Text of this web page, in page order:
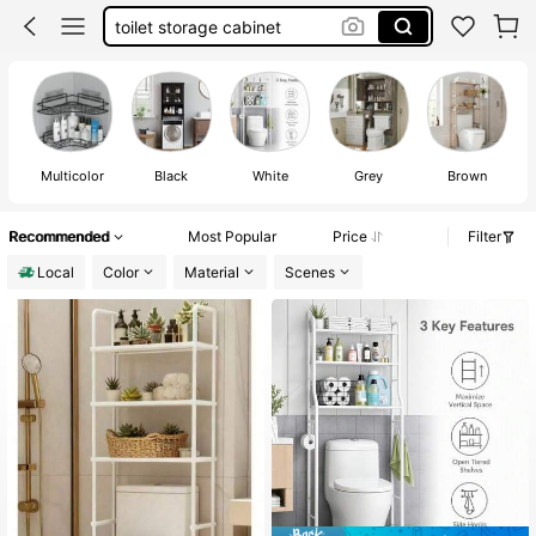
over the toilet storage
Multicolor Black White Grey Brown
Recommended Most Popular Price
Filter
Local
Color Material Scenes